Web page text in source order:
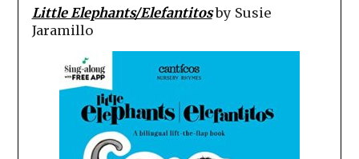
Little Elephants/Elefantitosby Susie
Jaramillo